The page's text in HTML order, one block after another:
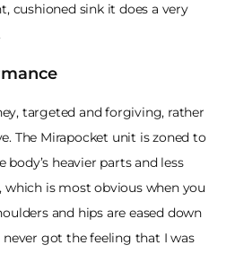
cushioned sink it does a very
targeted and forgiving, rather
The Mirapocket unit is zoned to
heavier parts and less
which is most obvious when you
and hips are eased down
got the feeling that I was